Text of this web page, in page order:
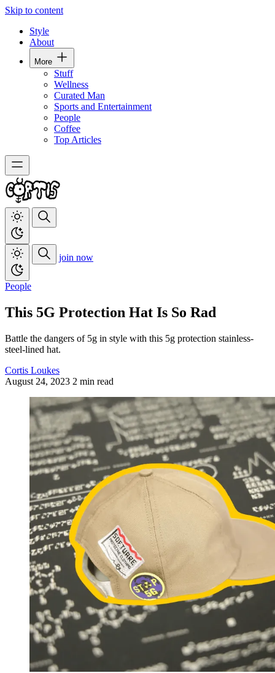
Skip to content
Style
About
More
Stuff
Wellness
Curated Man
Sports and Entertainment
People
Coffee
Top Articles
join now
People
This 5G Protection Hat Is So Rad
Battle the dangers of 5g in style with this 5g protection stainless-
steel-lined hat.
Cortis Loukes
August 24, 2023 2 min read